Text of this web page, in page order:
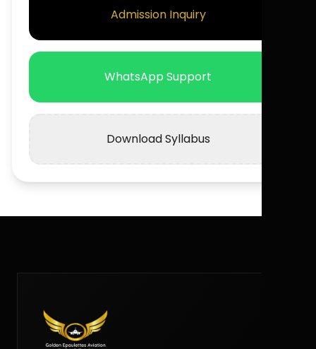
Admission Inquiry
WhatsApp Support
Download Syllabus